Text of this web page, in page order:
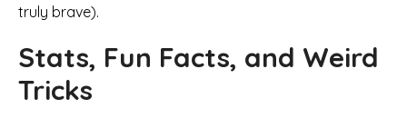
truly brave).
Stats, Fun Facts, and Weird
Tricks